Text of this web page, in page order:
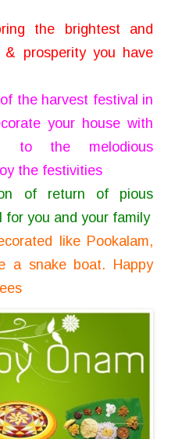
the brightest and
& prosperity you have
the harvest festival in
your house with
to the melodious
the festivities
of return of pious
for you and your family
like Pookalam,
a snake boat. Happy